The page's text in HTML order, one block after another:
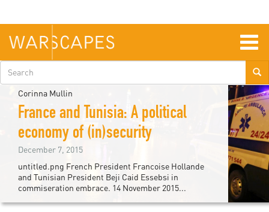
main
content
Search
formCorinna Mullin
France and Tunisia: A political
economy of (in)security
December 7, 2015
untitled.png French President Francoise Hollande
and Tunisian President Beji Caid Essebsi in
commiseration embrace. 14 November 2015...